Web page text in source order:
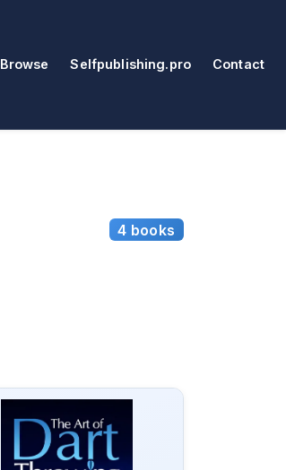
Browse Selfpublishing.pro Contact
4 books